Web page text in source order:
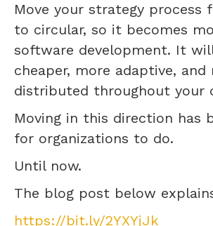
Move your strategy process
to circular, so it becomes
software development. It
cheaper, more adaptive,
distributed throughout your
Moving in this direction has
for organizations to do.
Until now.
The blog post below
https://bit.ly/2YXYjJk